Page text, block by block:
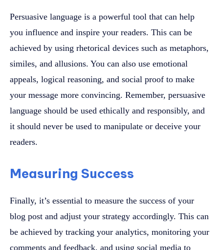
Persuasive language is a powerful tool that can help
you influence and inspire your readers. This can be
achieved by using rhetorical devices such as metaphors,
similes, and allusions. You can also use emotional
appeals, logical reasoning, and social proof to make
your message more convincing. Remember, persuasive
language should be used ethically and responsibly, and
it should never be used to manipulate or deceive your
readers.
Measuring Success
Finally, it’s essential to measure the success of your
blog post and adjust your strategy accordingly. This can
be achieved by tracking your analytics, monitoring your
comments and feedback, and using social media to